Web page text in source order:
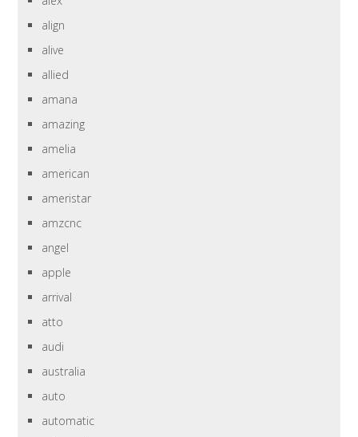
align
alive
allied
amana
amazing
amelia
american
ameristar
amzcnc
angel
apple
arrival
atto
audi
australia
auto
automatic